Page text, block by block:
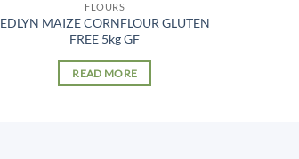
FLOURS
EDLYN MAIZE CORNFLOUR GLUTEN
FREE 5kg GF
READ MORE